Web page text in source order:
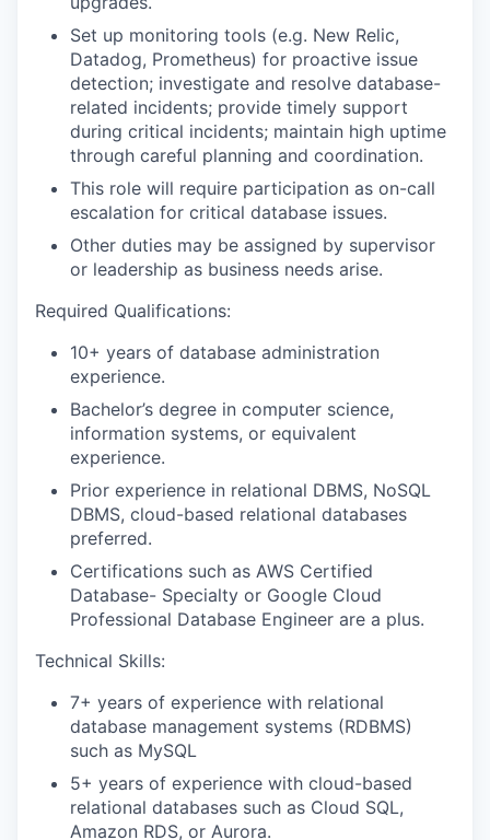
Set up monitoring tools (e.g. New Relic,
Datadog, Prometheus) for proactive issue
detection; investigate and resolve database-
related incidents; provide timely support
during critical incidents; maintain high uptime
through careful planning and coordination.
This role will require participation as on-call
escalation for critical database issues.
Other duties may be assigned by supervisor
or leadership as business needs arise.
Required Qualifications:
10+ years of database administration
experience.
Bachelor’s degree in computer science,
information systems, or equivalent
experience.
Prior experience in relational DBMS, NoSQL
DBMS, cloud-based relational databases
preferred.
Certifications such as AWS Certified
Database- Specialty or Google Cloud
Professional Database Engineer are a plus.
Technical Skills:
7+ years of experience with relational
database management systems (RDBMS)
such as MySQL
5+ years of experience with cloud-based
relational databases such as Cloud SQL,
Amazon RDS, or Aurora.